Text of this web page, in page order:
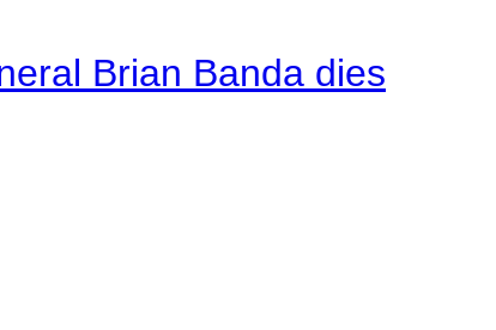
Brian Banda dies